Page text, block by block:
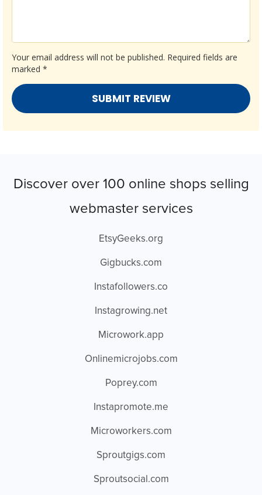
Your email address will not be published. Required fields are
marked *
Discover over 100 online shops selling
webmaster services
EtsyGeeks.org
Gigbucks.com
Instafollowers.co
Instagrowing.net
Microwork.app
Onlinemicrojobs.com
Poprey.com
Instapromote.me
Microworkers.com
Sproutgigs.com
Sproutsocial.com